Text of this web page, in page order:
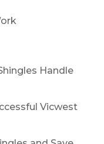
Handle
Vicwest